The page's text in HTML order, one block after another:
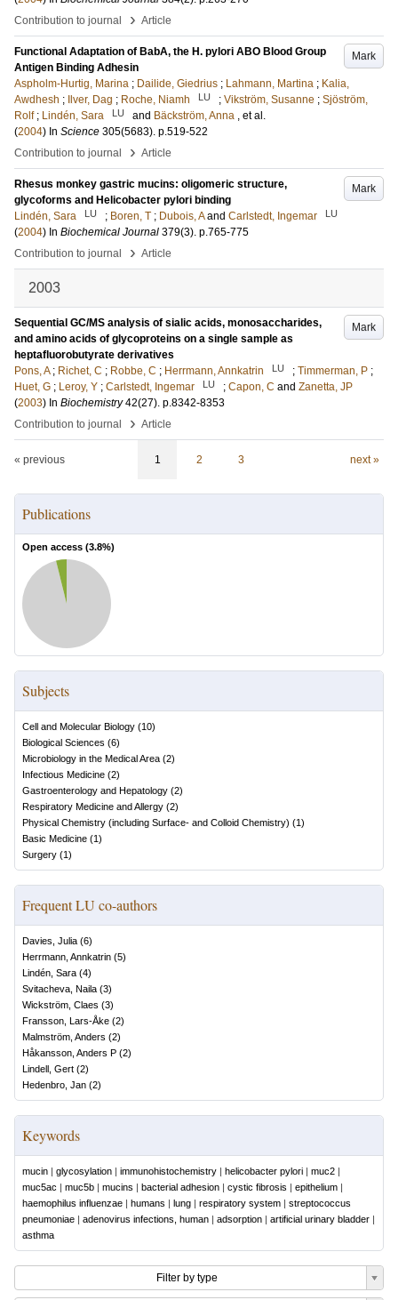
Contribution to journal
› Article
Mark
Functional Adaptation of BabA, the H. pylori ABO Blood Group
Antigen Binding Adhesin
Aspholm-Hurtig, Marina ; Dailide, Giedrius ; Lahmann, Martina ; Kalia,
Awdhesh ; Ilver, Dag ; Roche, Niamh LU ; Vikström, Susanne ; Sjöström,
Rolf ; Lindén, Sara LU and Bäckström, Anna , et al.
(2004) In Science 305(5683). p.519-522
Contribution to journal
› Article
Mark
Rhesus monkey gastric mucins: oligomeric structure,
glycoforms and Helicobacter pylori binding
Lindén, Sara
LU ; Boren, T ; Dubois, A and Carlstedt, Ingemar LU
(2004) In Biochemical Journal 379(3). p.765-775
Contribution to journal
› Article
2003
Mark
Sequential GC/MS analysis of sialic acids, monosaccharides,
and amino acids of glycoproteins on a single sample as
heptafluorobutyrate derivatives
Pons, A ; Richet, C ; Robbe, C ; Herrmann, Annkatrin LU ; Timmerman, P ;
Huet, G ; Leroy, Y ; Carlstedt, Ingemar LU ; Capon, C and Zanetta, JP
(2003) In Biochemistry 42(27). p.8342-8353
Contribution to journal
› Article
« previous 1 2 3 next »
Publications
Open access (3.8%)
Subjects
Cell and Molecular Biology (10)
Biological Sciences (6)
Microbiology in the Medical Area (2)
Infectious Medicine (2)
Gastroenterology and Hepatology (2)
Respiratory Medicine and Allergy (2)
Physical Chemistry (including Surface- and Colloid Chemistry) (1)
Basic Medicine (1)
Surgery (1)
Frequent LU co-authors
Davies, Julia (6)
Herrmann, Annkatrin (5)
Lindén, Sara (4)
Svitacheva, Naila (3)
Wickström, Claes (3)
Fransson, Lars-Åke (2)
Malmström, Anders (2)
Håkansson, Anders P (2)
Lindell, Gert (2)
Hedenbro, Jan (2)
Keywords
mucin | glycosylation | immunohistochemistry | helicobacter pylori | muc2 |
muc5ac | muc5b | mucins | bacterial adhesion | cystic fibrosis | epithelium |
haemophilus influenzae | humans | lung | respiratory system | streptococcus
pneumoniae | adenovirus infections, human | adsorption | artificial urinary bladder |
asthma
Filter by type